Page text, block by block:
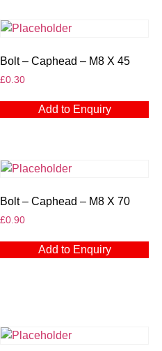
Bolt – Caphead – M8 X 45
£0.30
Add to Enquiry
Bolt – Caphead – M8 X 70
£0.90
Add to Enquiry